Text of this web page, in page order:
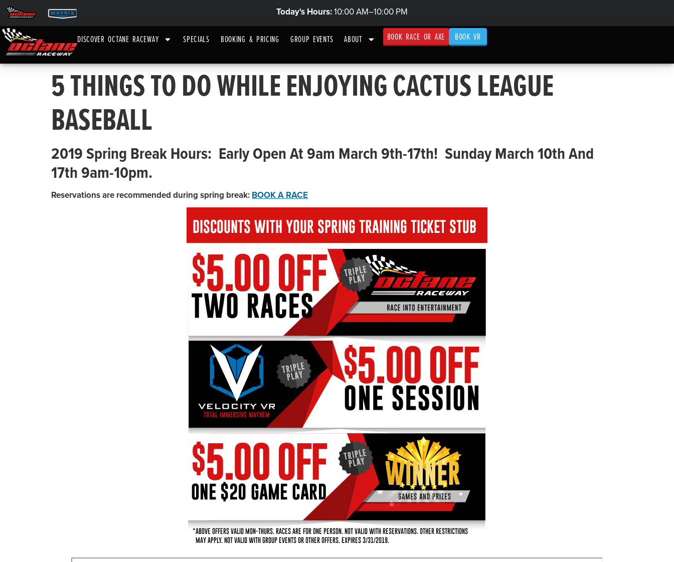
Today's Hours:10:00 AM–10:00 PM
DISCOVER OCTANE RACEWAY SPECIALS BOOKING & PRICING GROUP EVENTS ABOUT BOOK RACE OR AXE BOOK VR
5 THINGS TO DO WHILE ENJOYING CACTUS LEAGUE
BASEBALL
2019 Spring Break Hours: Early Open At 9am March 9th-17th! Sunday March 10th And
17th 9am-10pm.
Reservations are recommended during spring break: BOOK A RACE